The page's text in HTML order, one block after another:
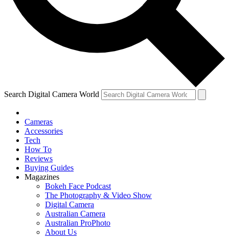
Search Digital Camera World
Cameras
Accessories
Tech
How To
Reviews
Buying Guides
Magazines
Bokeh Face Podcast
The Photography & Video Show
Digital Camera
Australian Camera
Australian ProPhoto
About Us